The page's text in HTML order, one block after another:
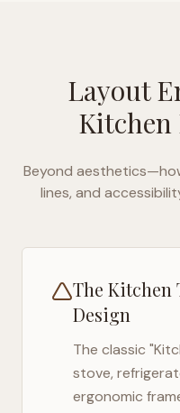
Layout
Kitchen
Beyond
lines, and
The Kitchen
Design
The classic
stove,
ergonomic